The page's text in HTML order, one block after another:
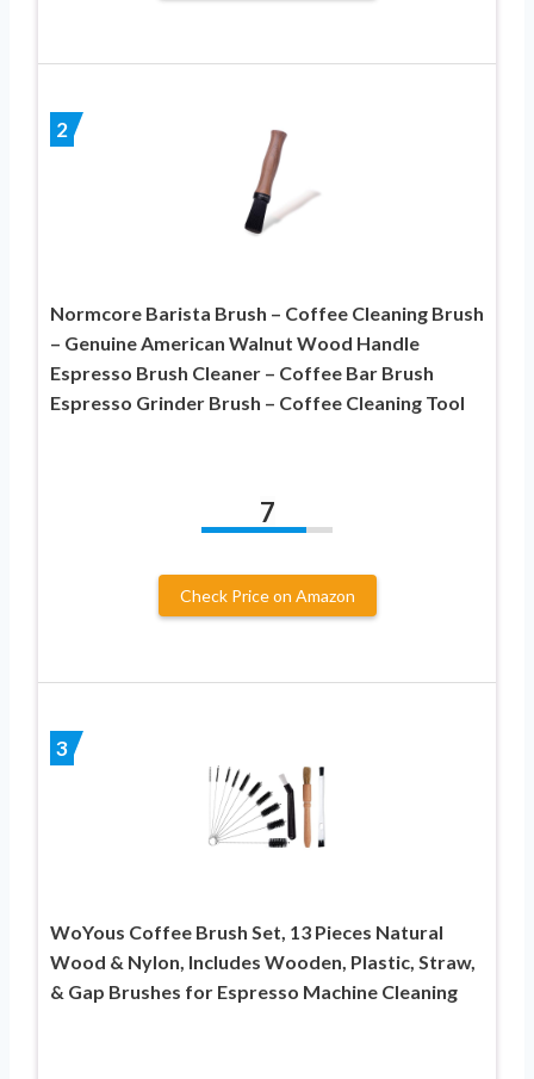
2
Normcore Barista Brush – Coffee Cleaning Brush
– Genuine American Walnut Wood Handle
Espresso Brush Cleaner – Coffee Bar Brush
Espresso Grinder Brush – Coffee Cleaning Tool
7
Check Price on Amazon
3
WoYous Coffee Brush Set, 13 Pieces Natural
Wood & Nylon, Includes Wooden, Plastic, Straw,
& Gap Brushes for Espresso Machine Cleaning